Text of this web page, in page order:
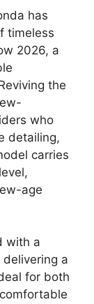
has
timeless
2026, a
the
who
detailing,
carries
age
with a
a
for both